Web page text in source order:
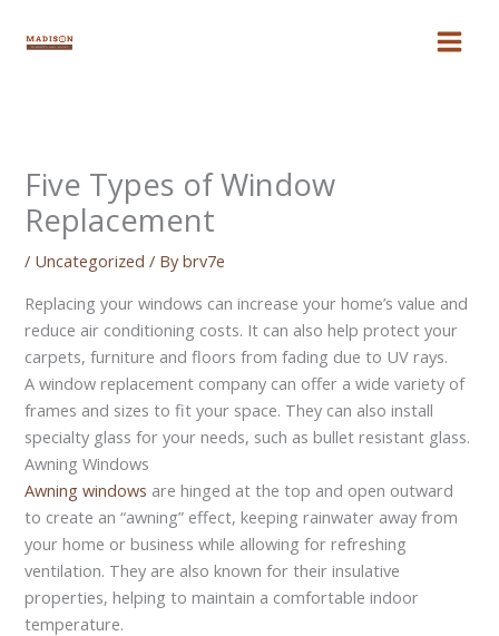
Five Types of Window
Replacement
/ Uncategorized / Bybrv7e
Replacing your windows can increase your home’s value and
reduce air conditioning costs. It can also help protect your
carpets, furniture and floors from fading due to UV rays.
A window replacement company can offer a wide variety of
frames and sizes to fit your space. They can also install
specialty glass for your needs, such as bullet resistant glass.
Awning Windows
Awning windows are hinged at the top and open outward
to create an “awning” effect, keeping rainwater away from
your home or business while allowing for refreshing
ventilation. They are also known for their insulative
properties, helping to maintain a comfortable indoor
temperature.